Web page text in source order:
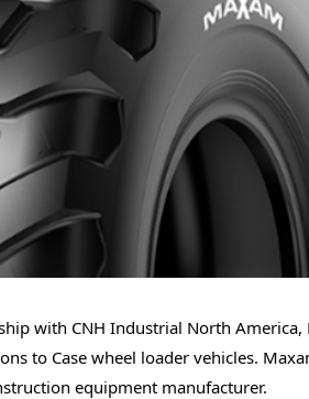
with CNH Industrial North America,
to Case wheel loader vehicles.
equipment manufacturer.